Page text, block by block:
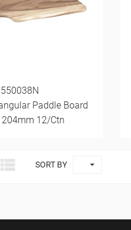
550038N
Paddle Board
204mm 12/Ctn
 SORT BY 